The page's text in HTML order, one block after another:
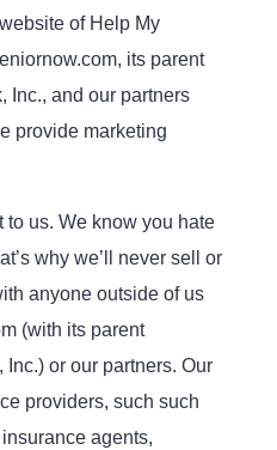
of Help My
its parent
Inc., and our partners
provide marketing
to us. We know you hate
why we’ll never sell or
anyone outside of us
(with its parent
or our partners. Our
providers, such such
agents,